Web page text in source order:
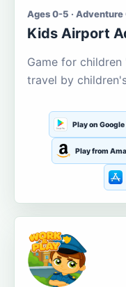
Ages 0-5 · Adventure
Kids Airport
Game for
travel by
Play on Google
Play from